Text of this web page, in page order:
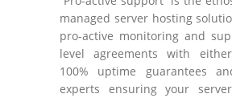
managed server hosting
pro-active monitoring and
level agreements with
100% uptime guarantees
experts ensuring your